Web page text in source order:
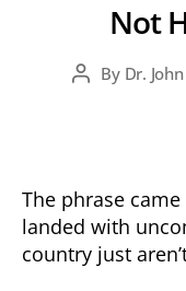
Not
PostBy Dr.
The phrase
landed with
country just